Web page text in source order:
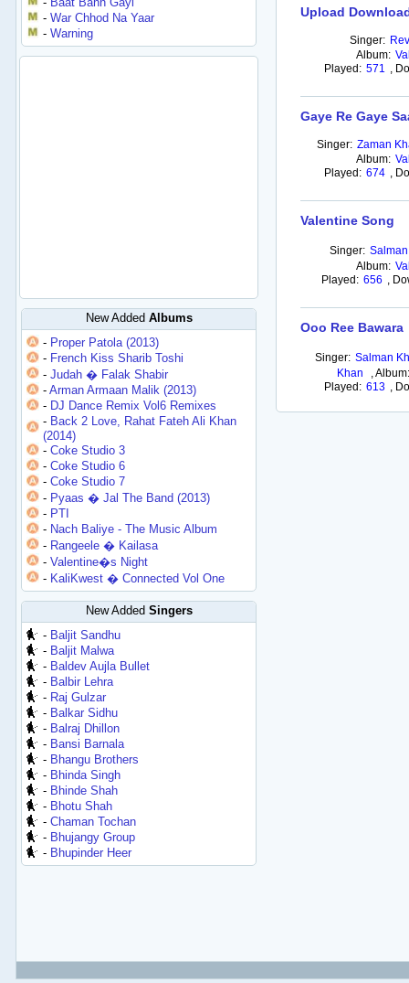
-War Chhod Na Yaar
-Warning
New Added Albums
- Proper Patola (2013)
- French Kiss Sharib Toshi
-Judah � Falak Shabir
-Arman Armaan Malik (2013)
- DJ Dance Remix Vol6 Remixes
- Back 2 Love, Rahat Fateh Ali Khan
(2014)
-Coke Studio 3
-Coke Studio 6
-Coke Studio 7
- Pyaas � Jal The Band (2013)
- PTI
- Nach Baliye - The Music Album
- Rangeele � Kailasa
-Valentine�s Night
- KaliKwest � Connected Vol One
New Added Singers
- Baljit Sandhu
- Baljit Malwa
- Baldev Aujla Bullet
- Balbir Lehra
- Raj Gulzar
- Balkar Sidhu
- Balraj Dhillon
- Bansi Barnala
- Bhangu Brothers
- Bhinda Singh
- Bhinde Shah
- Bhotu Shah
-Chaman Tochan
- Bhujangy Group
- Bhupinder Heer
Upload
Singer:
Album:
Played: 571 ,
Gaye Re Gaye
Singer: Zaman
Album:
Played: 674 ,
Valentine Song
Singer:
Album:
Played: 656 ,
Ooo Ree Bawara
Singer: Salman
Khan
,Album:
Played: 613 ,